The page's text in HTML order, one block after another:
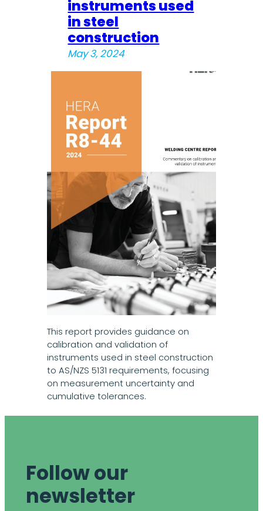
instruments used
in steel
construction
May 3, 2024
This report provides guidance on
calibration and validation of
instruments used in steel construction
to AS/NZS 5131 requirements, focusing
on measurement uncertainty and
cumulative tolerances.
Follow our
newsletter